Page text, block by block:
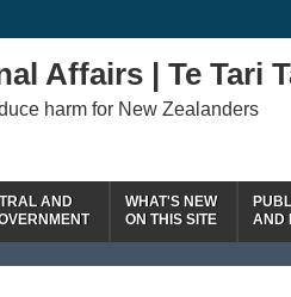
Affairs | Te Tari
harm for New Zealanders
AND
WHAT'S NEW
ON THIS SITE
AND